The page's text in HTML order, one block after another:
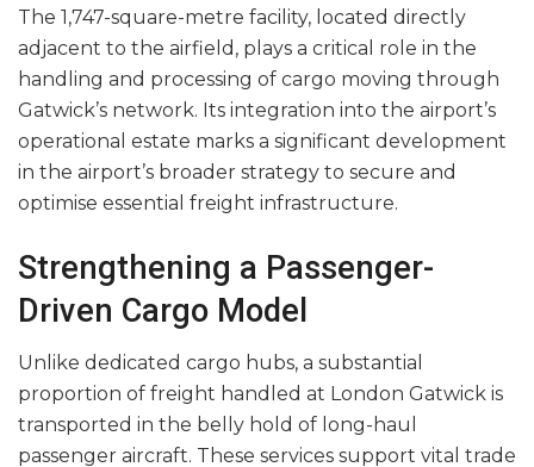
The 1,747-square-metre facility, located directly
adjacent to the airfield, plays a critical role in the
handling and processing of cargo moving through
Gatwick’s network. Its integration into the airport’s
operational estate marks a significant development
in the airport’s broader strategy to secure and
optimise essential freight infrastructure.
Strengthening a Passenger-
Driven Cargo Model
Unlike dedicated cargo hubs, a substantial
proportion of freight handled at London Gatwick is
transported in the belly hold of long-haul
passenger aircraft. These services support vital trade